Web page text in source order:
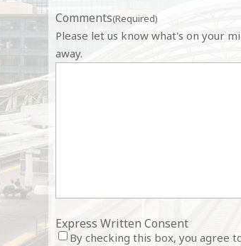
Comments(Required)
Please let us know what's on your
away.
Express Written Consent
By checking this box, you agree